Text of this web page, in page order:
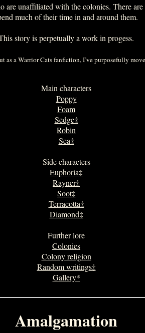
are unaffiliated with the colonies. There
much of their time in and around them.
story is perpetually a work in progess.
a Warrior Cats fanfiction, I’ve purposefully
Main characters
Poppy
Foam
Sedge‡
Robin
Sea‡
Side characters
Euphoria‡
Rayner‡
Soot‡
Terracotta‡
Diamond‡
Further lore
Colonies
Colony religion
Random writings‡
Gallery*
Amalgamation